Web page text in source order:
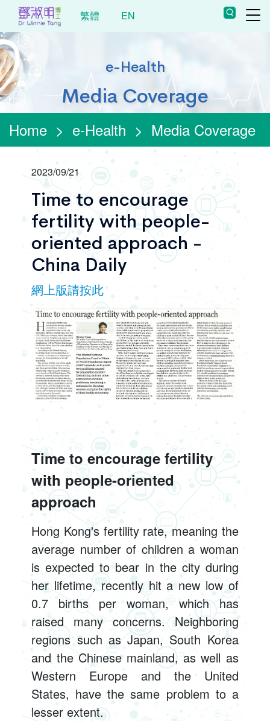
繁體 EN
e-Health
Media Coverage
Home > e-Health > Media Coverage
2023/09/21
Time to encourage
fertility with people-
oriented approach -
China Daily
網上版請按此
Time to encourage fertility
with people-oriented
approach
Hong Kong's fertility rate, meaning the
average number of children a woman
is expected to bear in the city during
her lifetime, recently hit a new low of
0.7 births per woman, which has
raised many concerns. Neighboring
regions such as Japan, South Korea
and the Chinese mainland, as well as
Western Europe and the United
States, have the same problem to a
lesser extent.